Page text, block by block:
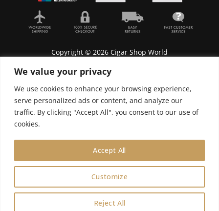
We value your privacy
We use cookies to enhance your browsing experience,
serve personalized ads or content, and analyze our
traffic. By clicking "Accept All", you consent to our use of
cookies.
Customize
Reject All
Accept All
Copyright © 2026 Cigar Shop World
Lyonnel Consulting SA, Route de Carouge 28, 1205
Genève, Switzerland.
years old.
We do not send Cuban cigars to U.S. citizens